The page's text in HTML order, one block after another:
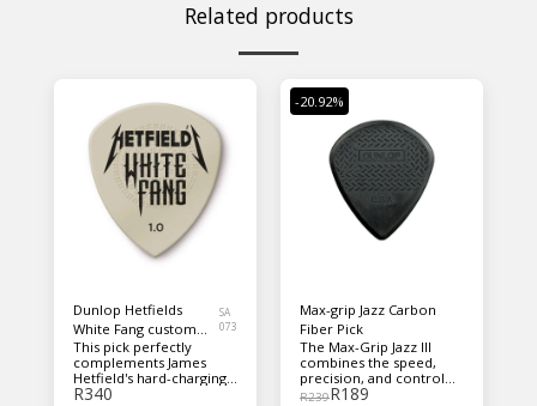
Related products
Dunlop Hetfields
White Fang custom
flow pick 1.14mm
SA
073
This pick perfectly
complements James
Hetfield's hard-charging
riffage, featuring a Flow
R340
-20.92%
Max-grip Jazz Carbon
Fiber Pick
The Max-Grip Jazz III
combines the speed,
precision, and control
provided by the Jazz III
R239R189